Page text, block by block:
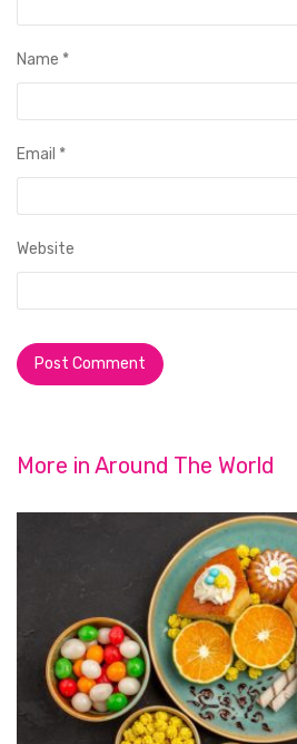
Name *
Email *
Website
More in Around The World